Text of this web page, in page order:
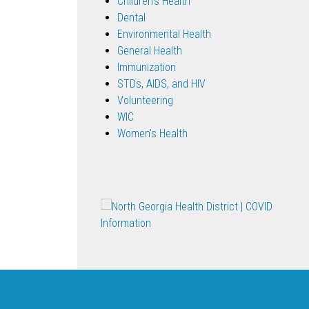
Dental
Environmental Health
General Health
Immunization
STDs, AIDS, and HIV
Volunteering
WIC
Women's Health